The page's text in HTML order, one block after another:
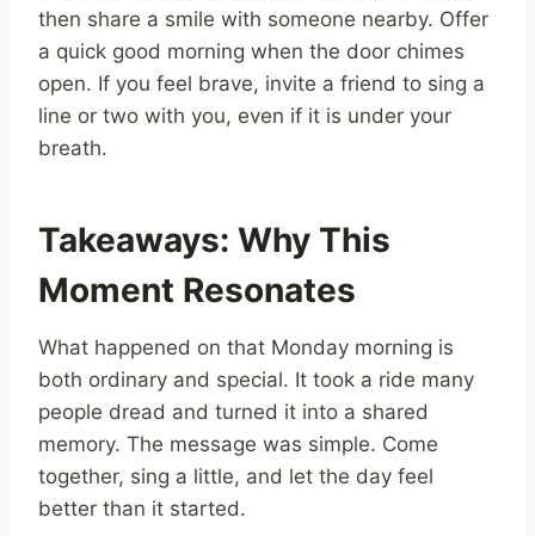
then share a smile with someone nearby. Offer
a quick good morning when the door chimes
open. If you feel brave, invite a friend to sing a
line or two with you, even if it is under your
breath.
Takeaways: Why This
Moment Resonates
What happened on that Monday morning is
both ordinary and special. It took a ride many
people dread and turned it into a shared
memory. The message was simple. Come
together, sing a little, and let the day feel
better than it started.